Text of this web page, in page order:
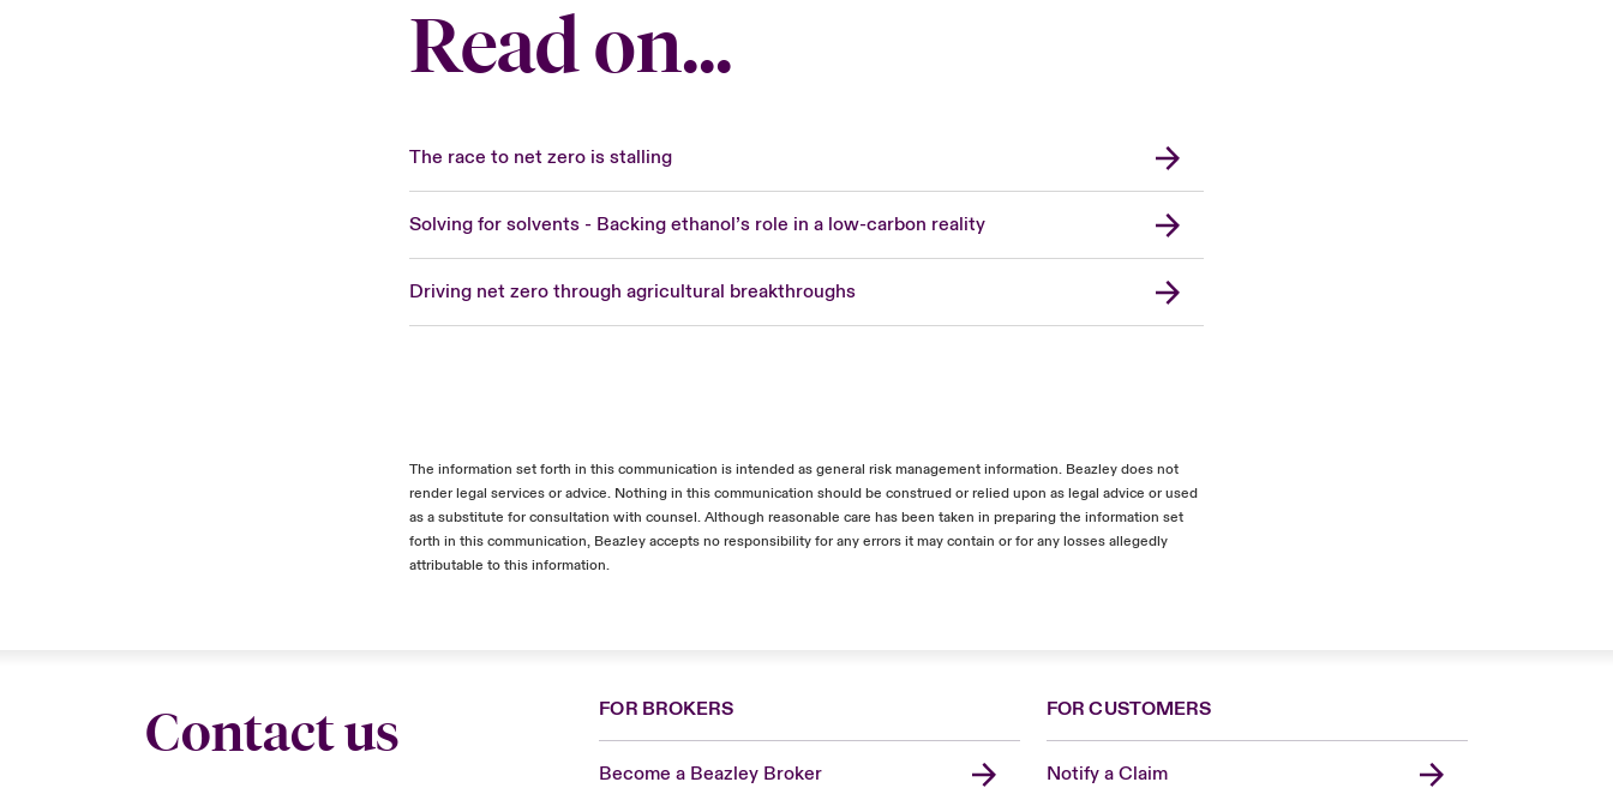
Read on...
The race to net zero is stalling
Solving for solvents - Backing ethanol’s role in a low-carbon reality
Driving net zero through agricultural breakthroughs
The information set forth in this communication is intended as general risk management information. Beazley does not
render legal services or advice. Nothing in this communication should be construed or relied upon as legal advice or used
as a substitute for consultation with counsel. Although reasonable care has been taken in preparing the information set
forth in this communication, Beazley accepts no responsibility for any errors it may contain or for any losses allegedly
attributable to this information.
Contact us FOR BROKERS
Become a Beazley Broker
FOR CUSTOMERS
Notify a Claim